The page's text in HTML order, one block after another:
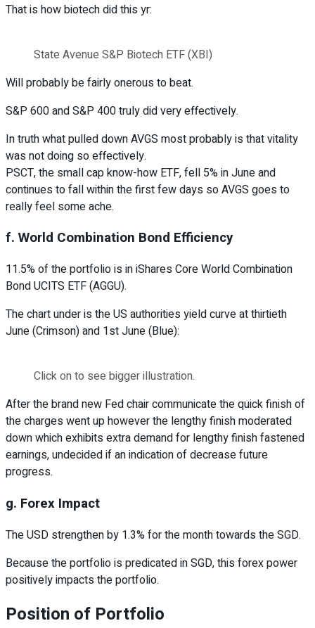
That is how biotech did this yr:
State Avenue S&P Biotech ETF (XBI)
Will probably be fairly onerous to beat.
S&P 600 and S&P 400 truly did very effectively.
In truth what pulled down AVGS most probably is that vitality
was not doing so effectively.
PSCT, the small cap know-how ETF, fell 5% in June and
continues to fall within the first few days so AVGS goes to
really feel some ache.
f. World Combination Bond Efficiency
11.5% of the portfolio is in iShares Core World Combination
Bond UCITS ETF (AGGU).
The chart under is the US authorities yield curve at thirtieth
June (Crimson) and 1st June (Blue):
Click on to see bigger illustration.
After the brand new Fed chair communicate the quick finish of
the charges went up however the lengthy finish moderated
down which exhibits extra demand for lengthy finish fastened
earnings, undecided if an indication of decrease future
progress.
g. Forex Impact
The USD strengthen by 1.3% for the month towards the SGD.
Because the portfolio is predicated in SGD, this forex power
positively impacts the portfolio.
Position of Portfolio